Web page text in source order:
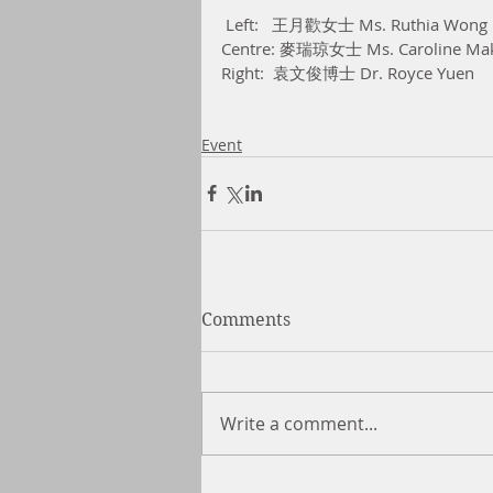
Left:   王月歡女士 Ms. Ruthia Wong
Centre: 麥瑞琼女士 Ms. Caroline
Right:  袁文俊博士 Dr. Royce Yuen
Event
Comments
Write a comment...